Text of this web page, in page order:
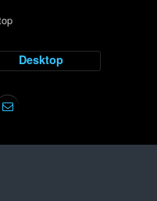
Desktop